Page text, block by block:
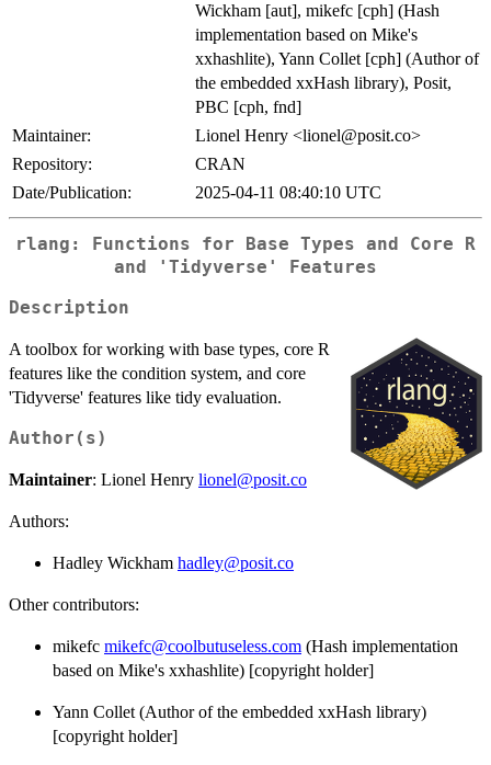
Wickham [aut], mikefc [cph] (Hash
implementation based on Mike's
xxhashlite), Yann Collet [cph] (Author of
the embedded xxHash library), Posit,
PBC [cph, fnd]
Maintainer:
Lionel Henry <lionel@posit.co>
Repository:
CRAN
Date/Publication:
2025-04-11 08:40:10 UTC
rlang: Functions for Base Types and Core R
and 'Tidyverse' Features
Description
A toolbox for working with base types, core R
features like the condition system, and core
'Tidyverse' features like tidy evaluation.
Author(s)
Maintainer: Lionel Henry lionel@posit.co
Authors:
Hadley Wickham hadley@posit.co
Other contributors:
mikefc mikefc@coolbutuseless.com (Hash implementation
based on Mike's xxhashlite) [copyright holder]
Yann Collet (Author of the embedded xxHash library)
[copyright holder]